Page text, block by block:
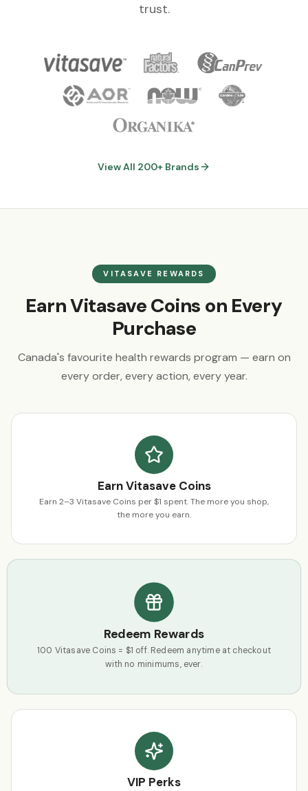
trust.
View All 200+ Brands
VITASAVE REWARDS
Earn Vitasave Coins on Every
Purchase
Canada's favourite health rewards program — earn on
every order, every action, every year.
Earn Vitasave Coins
Earn 2–3 Vitasave Coins per $1 spent. The more you shop,
the more you earn.
Redeem Rewards
100 Vitasave Coins = $1 off. Redeem anytime at checkout
with no minimums, ever.
VIP Perks